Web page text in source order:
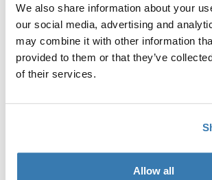
We also share information about your
our social media, advertising and
may combine it with other information
provided to them or that they’ve
of their services.
Allow all
con portaequipajes instalados de
Toggle guides and instructions